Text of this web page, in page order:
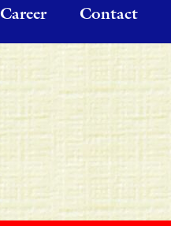
Career Contact